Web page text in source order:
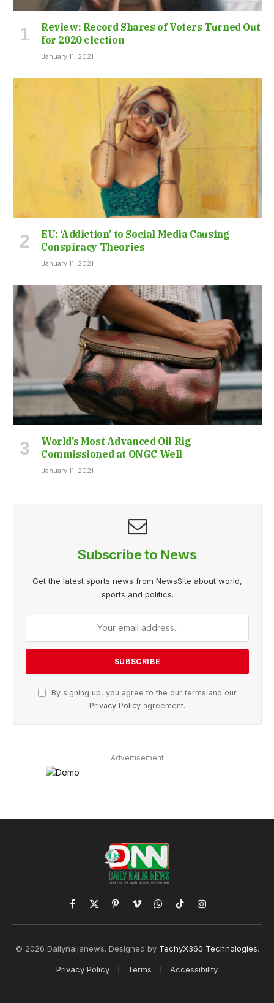
Review: Record Shares of Voters Turned Out
for 2020 election
January 11, 2021
EU: ‘Addiction’ to Social Media Causing
Conspiracy Theories
January 11, 2021
World’s Most Advanced Oil Rig
Commissioned at ONGC Well
January 11, 2021
Subscribe to News
Get the latest sports news from NewsSite about world,
sports and politics.
By signing up, you agree to the our terms and our
Privacy Policy agreement.
Advertisement
Facebook
X
(Twitter)
PinterestVimeoWhatsApp
TikTokInstagram
© 2026 Dailynaijanews. Designed by TechyX360 Technologies.
Privacy Policy Terms Accessibility